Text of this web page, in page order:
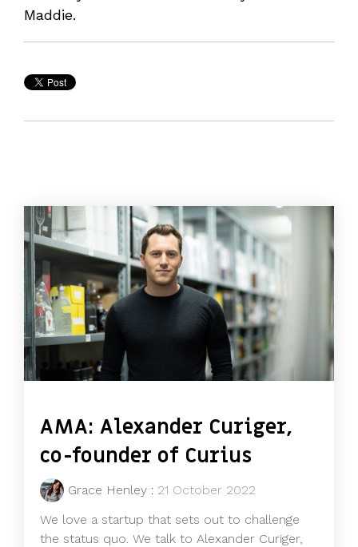
Maddie.
AMA: Alexander Curiger,
co-founder of Curius
Grace Henley : 21 October 2022
We love a startup that sets out to challenge
the status quo. We talk to Alexander Curiger,